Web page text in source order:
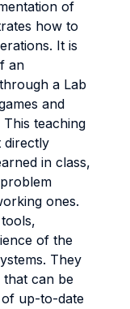
of
how to
It is
an
a Lab
and
teaching
directly
in class,
ones.
of the
They
that can be
up-to-date